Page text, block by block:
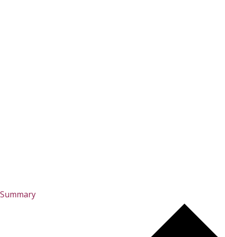
Summary